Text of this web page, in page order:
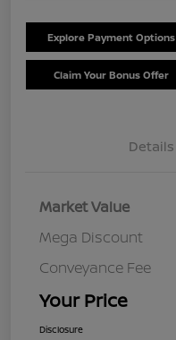
Explore Payment Options
Claim Your Bonus Offer
Details
Market Value
Mega Discount
Conveyance Fee
Your Price
Disclosure